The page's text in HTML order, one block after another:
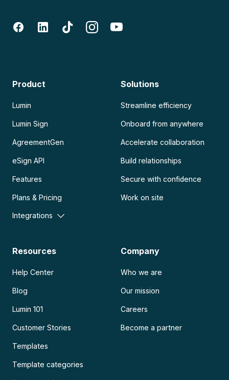
Product
Lumin
Lumin Sign
AgreementGen
eSign API
Features
Plans & Pricing
Integrations
Solutions
Streamline efficiency
Onboard from anywhere
Accelerate collaboration
Build relationships
Secure with confidence
Work on site
Resources
Help Center
Blog
Lumin 101
Customer Stories
Templates
Template categories
Company
Who we are
Our mission
Careers
Become a partner